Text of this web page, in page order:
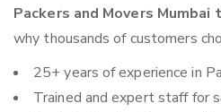
Packers and Movers Mumbai
why thousands of customers
25+ years of experience in
Trained and expert staff for